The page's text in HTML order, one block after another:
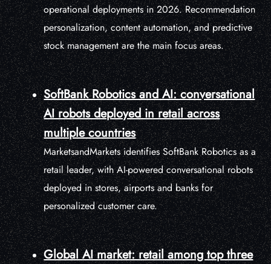
operational deployments in 2026. Recommendation
personalization, content automation, and predictive
stock management are the main focus areas.
SoftBank Robotics and AI: conversational
AI robots deployed in retail across
multiple countries
MarketsandMarkets identifies SoftBank Robotics as a
retail leader, with AI-powered conversational robots
deployed in stores, airports and banks for
personalized customer care.
Global AI market: retail among top three